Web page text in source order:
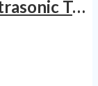
Hydratight Bolt-scope II Ultrasonic Tensiometer